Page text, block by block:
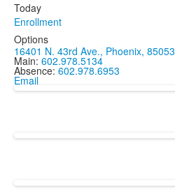
Today
Enrollment
Options
16401 N. 43rd Ave., Phoenix, 85053
Main: 602.978.5134
Absence: 602.978.6953
Email